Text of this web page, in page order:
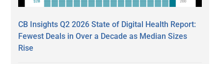
CB Insights Q2 2026 State of Digital Health Report:
Fewest Deals in Over a Decade as Median Sizes
Rise